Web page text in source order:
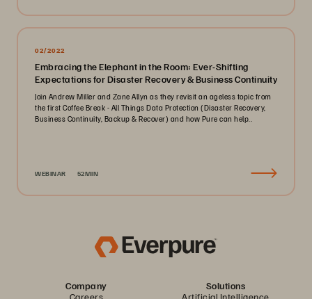
02/2022
Embracing the Elephant in the Room: Ever-Shifting
Expectations for Disaster Recovery & Business Continuity
Join Andrew Miller and Zane Allyn as they revisit an ageless topic from
the first Coffee Break - All Things Data Protection (Disaster Recovery,
Business Continuity, Backup & Recover) and how Pure can help..
WEBINAR 52MIN
Company
Careers
Solutions
Artificial Intelligence